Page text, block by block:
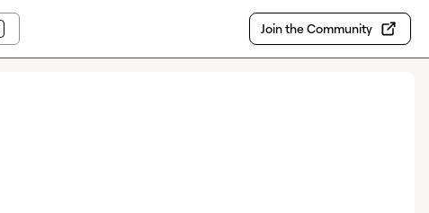
Join the Community